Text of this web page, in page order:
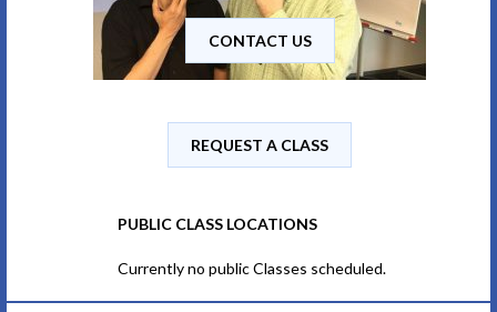
CONTACT US
REQUEST A CLASS
PUBLIC CLASS LOCATIONS
Currently no public Classes scheduled.